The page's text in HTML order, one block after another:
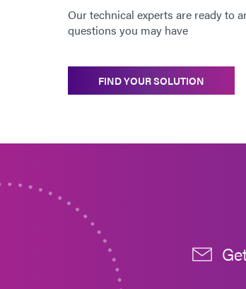
Our technical experts are ready to
questions you may have
FIND YOUR SOLUTION